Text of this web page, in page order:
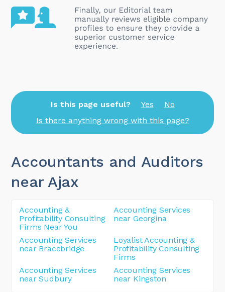
Is this page useful? Yes
No
Is there anything wrong with this page?
Accountants and Auditors
near Ajax
Accounting &
Profitability Consulting
Firms Near You
Accounting Services
near Georgina
Accounting Services
near Bracebridge
Loyalist Accounting &
Profitability Consulting
Firms
Accounting Services
near Sudbury
Accounting Services
near Kingston